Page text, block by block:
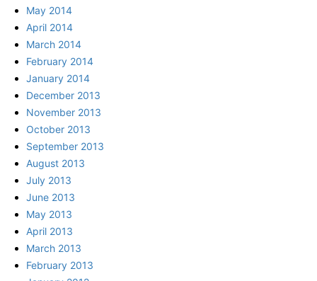
May 2014
April 2014
March 2014
February 2014
January 2014
December 2013
November 2013
October 2013
September 2013
August 2013
July 2013
June 2013
May 2013
April 2013
March 2013
February 2013